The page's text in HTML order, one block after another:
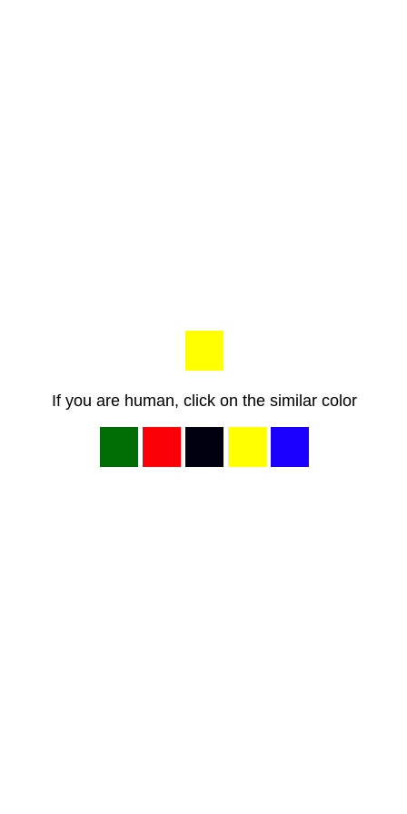
If you are human, click on the similar color